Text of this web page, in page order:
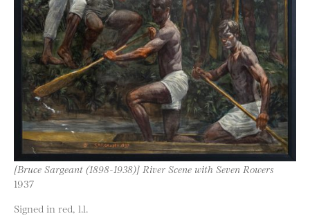
[Bruce Sargeant (1898-1938)] River Scene with Seven Rowers
1937
Signed in red, l.l.